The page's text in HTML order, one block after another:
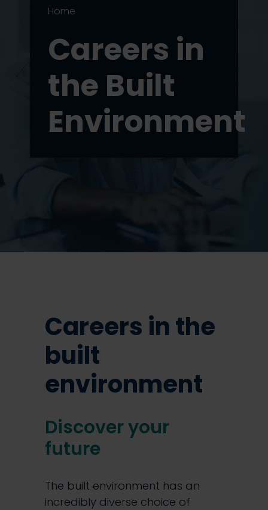
Home
Careers in
the Built
Environment
Careers in the
built
environment
Discover your
future
The built environment has an
incredibly diverse choice of